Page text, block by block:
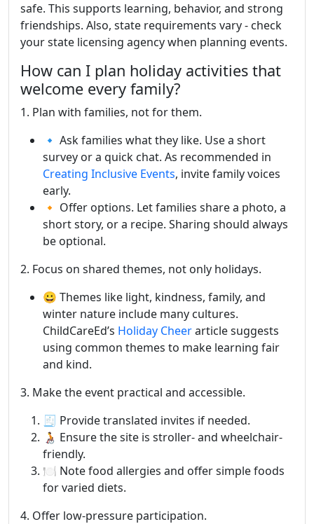
safe. This supports learning, behavior, and strong
friendships. Also, state requirements vary - check
your state licensing agency when planning events.
How can I plan holiday activities that
welcome every family?
1. Plan with families, not for them.
🔹 Ask families what they like. Use a short
survey or a quick chat. As recommended in
Creating Inclusive Events, invite family voices
early.
🔸 Offer options. Let families share a photo, a
short story, or a recipe. Sharing should always
be optional.
2. Focus on shared themes, not only holidays.
😀 Themes like light, kindness, family, and
winter nature include many cultures.
ChildCareEd’s Holiday Cheerarticle suggests
using common themes to make learning fair
and kind.
3. Make the event practical and accessible.
🧾 Provide translated invites if needed.
🧑‍🦽 Ensure the site is stroller- and wheelchair-
friendly.
🍽️ Note food allergies and offer simple foods
for varied diets.
4. Offer low-pressure participation.